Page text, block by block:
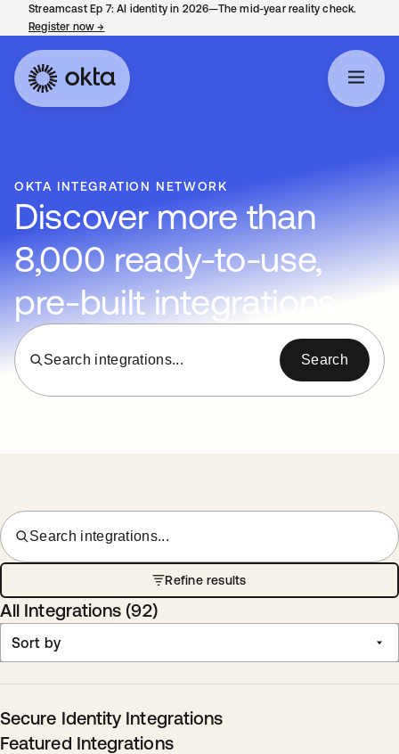
Streamcast Ep 7: AI identity in 2026—The mid-year reality check.
Register now→
OKTA INTEGRATION NETWORK
Discover more than
8,000 ready-to-use,
pre-built integrations
Search integrations... Search
Search integrations...
Refine results
All Integrations (92)
Sort by
Secure Identity Integrations
Featured Integrations